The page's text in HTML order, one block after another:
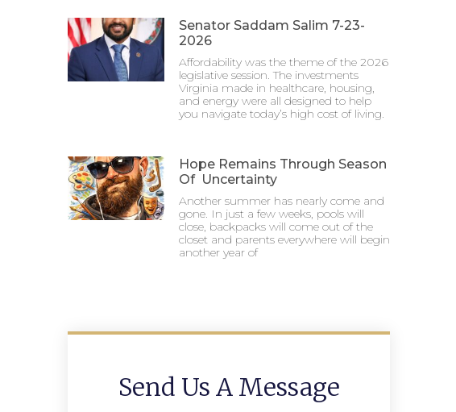
Senator Saddam Salim 7-23-
2026
Affordability was the theme of the 2026
legislative session. The investments
Virginia made in healthcare, housing,
and energy were all designed to help
you navigate today’s high cost of living.
Hope Remains Through Season
Of Uncertainty
Another summer has nearly come and
gone. In just a few weeks, pools will
close, backpacks will come out of the
closet and parents everywhere will begin
another year of
Send Us A Message